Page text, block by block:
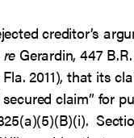
creditor’s
Gerardin, 447
Fla. 2011), that its
claim” for